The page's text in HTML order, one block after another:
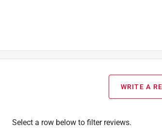
WRITE A
Select a row below to filter reviews.